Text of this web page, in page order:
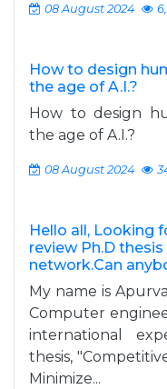
08 August 2024
How to design
the age of A.I.?
How to design
the age of A.I.?
08 August 2024
Hello all, Looking
review Ph.D
network.Can
My name is
Computer
international
thesis,
Minimize...